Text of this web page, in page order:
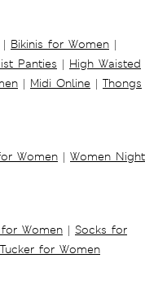
| Bikinis for Women |
Panties | High Waisted
| Midi Online | Thongs
Women | Women Night
Women | Socks for
for Women